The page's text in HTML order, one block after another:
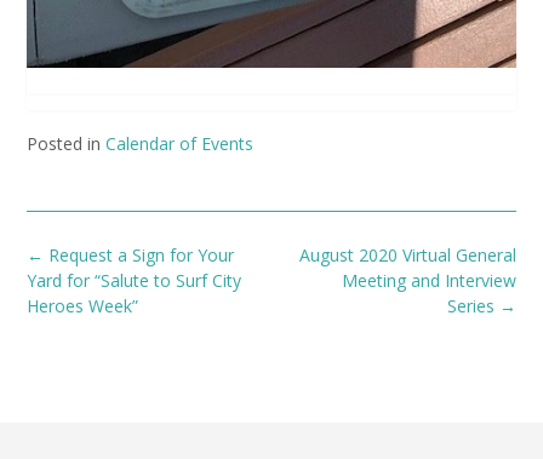
Posted in Calendar of Events
Post
navigation
August 2020 Virtual General
Meeting and Interview
Series →
← Request a Sign for Your
Yard for “Salute to Surf City
Heroes Week”